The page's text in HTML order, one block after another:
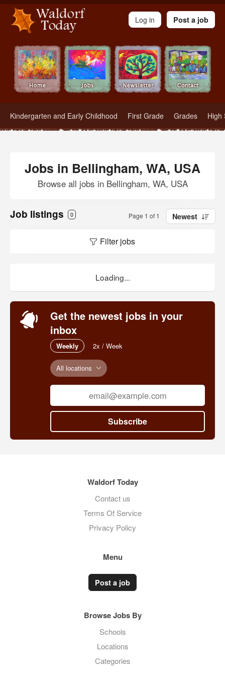
Waldorf Teachers.com - Waldorf Employment in Waldorf Schools
Kindergarten and Early Childhood First Grade Grades High
Log in Post a job
Jobs in Bellingham, WA, USA
Browse all jobs in Bellingham, WA, USA
Job listings 0 Page 1 of 1 Newest
Filter jobs
Loading...
Get the newest jobs in your
inbox
Weekly 2x / Week
All locations
Subscribe
Waldorf Today
Contact us
Terms Of Service
Privacy Policy
Menu
Post a job
Browse Jobs By
Schools
Locations
Categories